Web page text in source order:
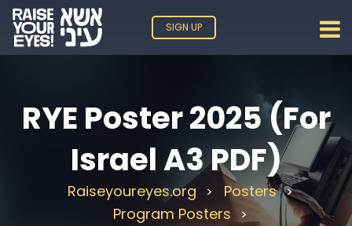
SIGN UP
RYE Poster 2025 (For
Israel A3 PDF)
Raiseyoureyes.org > Posters >
Program Posters >